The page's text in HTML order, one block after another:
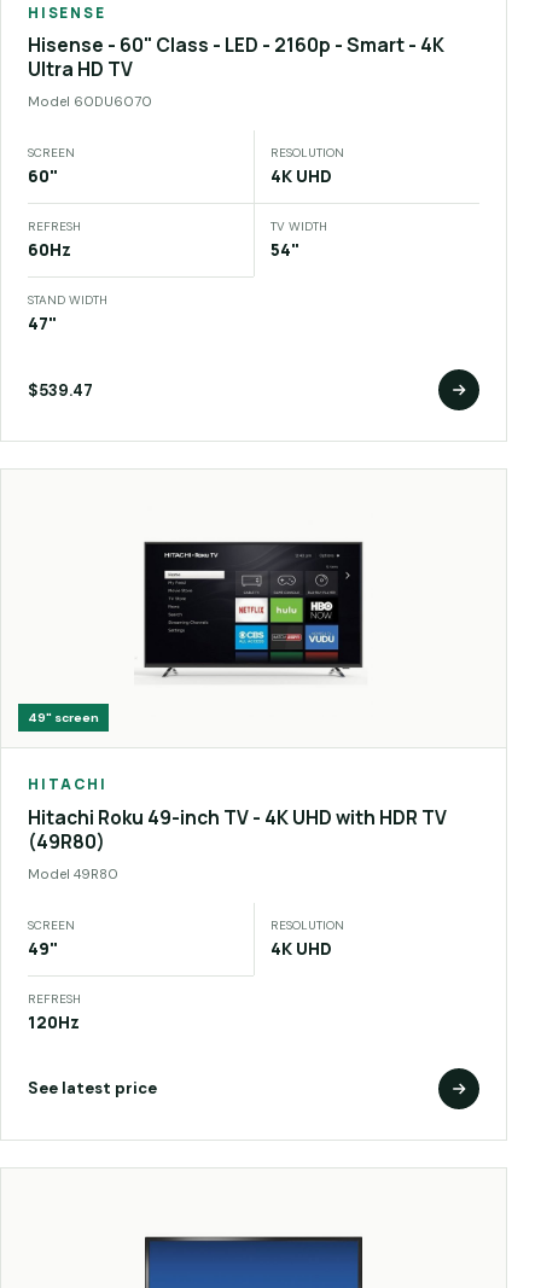
HISENSE
Hisense - 60" Class - LED - 2160p - Smart - 4K
Ultra HD TV
Model 60DU6070
SCREEN
60"
RESOLUTION
4K UHD
REFRESH
60Hz
TV WIDTH
54"
STAND WIDTH
47"
$539.47
49" screen
HITACHI
Hitachi Roku 49-inch TV - 4K UHD with HDR TV
(49R80)
Model 49R80
SCREEN
49"
RESOLUTION
4K UHD
REFRESH
120Hz
See latest price